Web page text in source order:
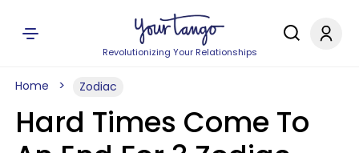
Revolutionizing Your Relationships
Home Zodiac
Hard Times Come To